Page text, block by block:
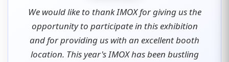
We would like to thank IMOX for giving us the
opportunity to participate in this exhibition
and for providing us with an excellent booth
location. This year's IMOX has been bustling